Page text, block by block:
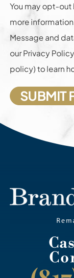
You may opt-out
more
Message and
our Privacy
policy) to learn